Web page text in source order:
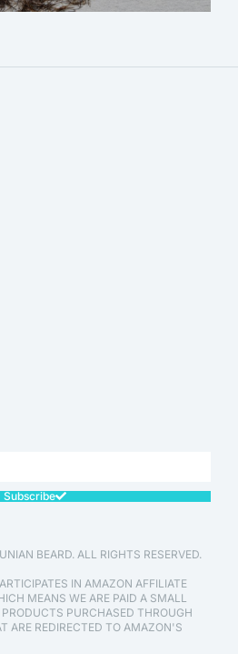
Subscribe
BEARD. ALL RIGHTS RESERVED.
IN AMAZON AFFILIATE
MEANS WE ARE PAID A SMALL
PURCHASED THROUGH
ARE REDIRECTED TO AMAZON'S